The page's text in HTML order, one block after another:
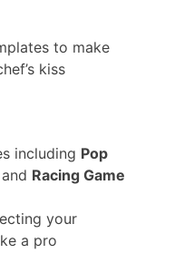
to make
kiss
including Pop
Racing Game
your
a pro